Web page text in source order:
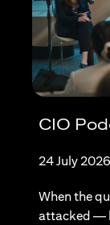
CIO
24 July 2026
When the
attacked —